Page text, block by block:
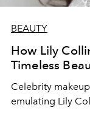
BEAUTY
How Lily
Timeless
Celebrity
emulating Lily